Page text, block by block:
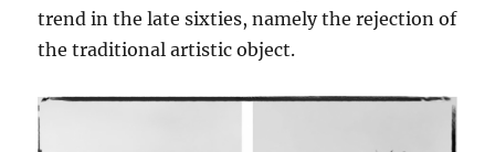
trend in the late sixties, namely the rejection of
the traditional artistic object.